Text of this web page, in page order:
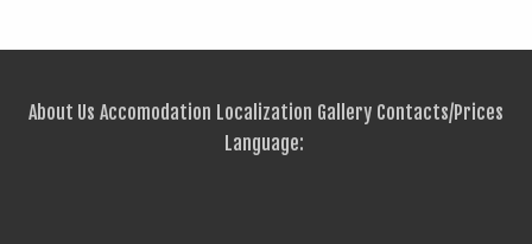
About Us Accomodation Localization Gallery Contacts/Prices
Language: